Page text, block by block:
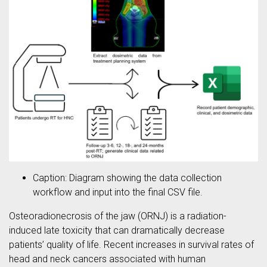
Caption: Diagram showing the data collection
workflow and input into the final CSV file.
Osteoradionecrosis of the jaw (ORNJ) is a radiation-
induced late toxicity that can dramatically decrease
patients’ quality of life. Recent increases in survival rates of
head and neck cancers associated with human